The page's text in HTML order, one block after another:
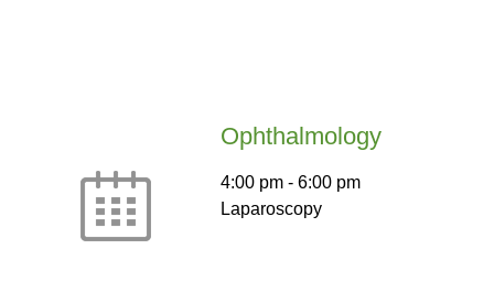
Ophthalmology
4:00 pm - 6:00 pm
Laparoscopy